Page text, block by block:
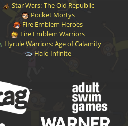
Star Wars: The Old Republic
Pocket Mortys
Fire Emblem Heroes
Fire Emblem Warriors
Hyrule Warriors: Age of Calamity
Halo Infinite